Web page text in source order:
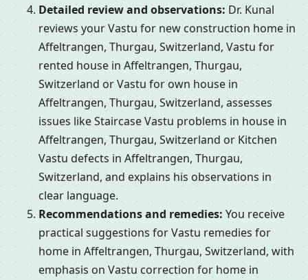
Detailed review and observations: Dr. Kunal
reviews your Vastu for new construction home in
Affeltrangen, Thurgau, Switzerland, Vastu for
rented house in Affeltrangen, Thurgau,
Switzerland or Vastu for own house in
Affeltrangen, Thurgau, Switzerland, assesses
issues like Staircase Vastu problems in house in
Affeltrangen, Thurgau, Switzerland or Kitchen
Vastu defects in Affeltrangen, Thurgau,
Switzerland, and explains his observations in
clear language.
Recommendations and remedies: You receive
practical suggestions for Vastu remedies for
home in Affeltrangen, Thurgau, Switzerland, with
emphasis on Vastu correction for home in